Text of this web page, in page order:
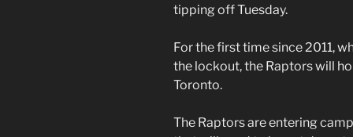
tipping off Tuesday.
For the first time since 2011,
the lockout, the Raptors will
Toronto.
The Raptors are entering